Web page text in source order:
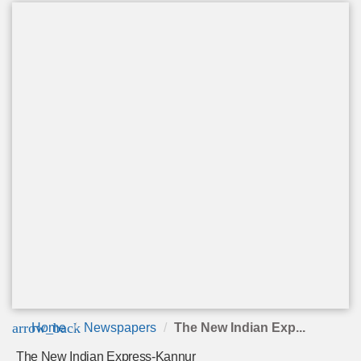
arrow_back
Home Newspapers The New Indian Exp...
The New Indian Express-Kannur